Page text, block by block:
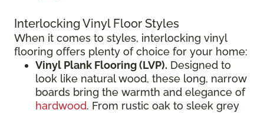
Interlocking Vinyl Floor Styles
When it comes to styles, interlocking vinyl
flooring offers plenty of choice for your home:
Vinyl Plank Flooring (LVP). Designed to
look like natural wood, these long, narrow
boards bring the warmth and elegance of
hardwood. From rustic oak to sleek grey